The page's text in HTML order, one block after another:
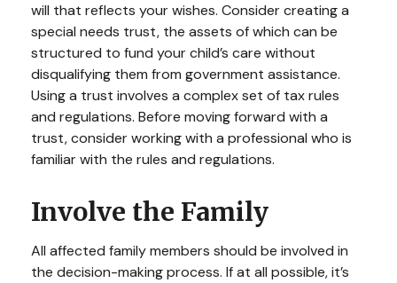
will that reflects your wishes. Consider creating a
special needs trust, the assets of which can be
structured to fund your child’s care without
disqualifying them from government assistance.
Using a trust involves a complex set of tax rules
and regulations. Before moving forward with a
trust, consider working with a professional who is
familiar with the rules and regulations.
Involve the Family
All affected family members should be involved in
the decision-making process. If at all possible, it’s